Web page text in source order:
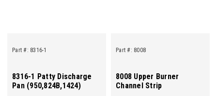
Part #: 8316-1
8316-1 Patty Discharge
Pan (950,824B,1424)
Part #: 8008
8008 Upper Burner
Channel Strip